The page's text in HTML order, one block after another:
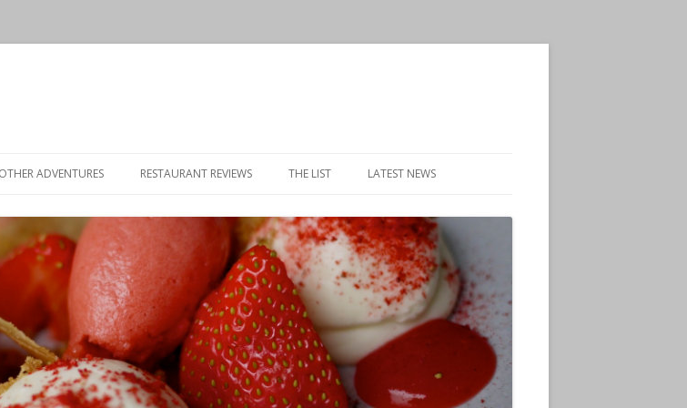
OTHER ADVENTURES RESTAURANT REVIEWS THE LIST LATEST NEWS